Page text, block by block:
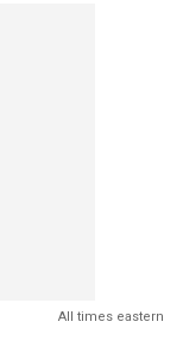
All times eastern